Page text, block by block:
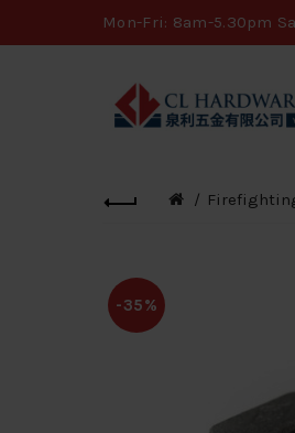
Mon-Fri: 8am-5.30pm
-35%